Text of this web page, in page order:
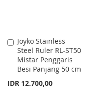
Joyko Stainless
Steel Ruler RL-ST50
Mistar Penggaris
Besi Panjang 50 cm
IDR 12.700,00
Add
to
Cart